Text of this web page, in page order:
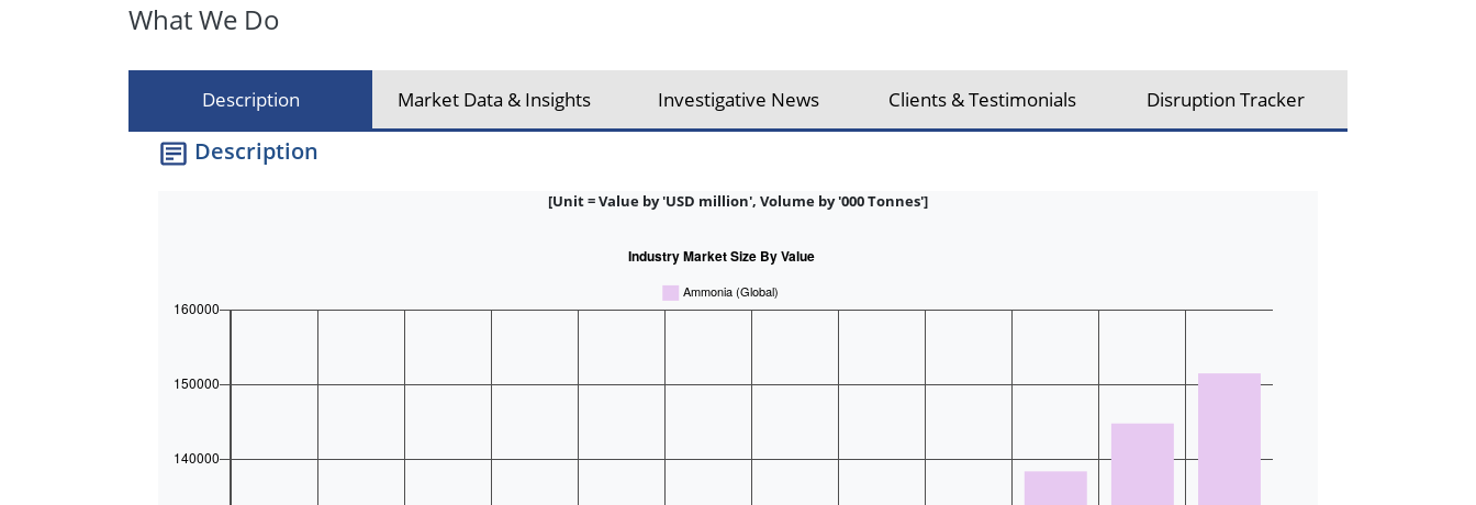
What We Do
Description Market Data & Insights Investigative News Clients & Testimonials Disruption Tracker
Description
[Unit = Value by 'USD million', Volume by '000 Tonnes']